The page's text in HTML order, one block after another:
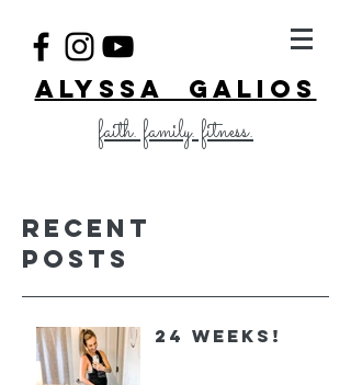
ALYSSA GALIOS
faith. family. fitness.
Recent
Posts
24 Weeks!